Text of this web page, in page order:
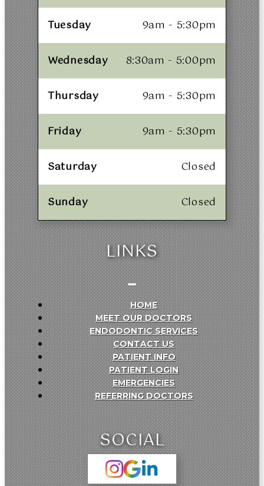
Tuesday 9am - 5:30pm
Wednesday 8:30am - 5:00pm
Thursday 9am - 5:30pm
Friday 9am - 5:30pm
Saturday Closed
Sunday Closed
LINKS
HOME
MEET OUR DOCTORS
ENDODONTIC SERVICES
CONTACT US
PATIENT INFO
PATIENT LOGIN
EMERGENCIES
REFERRING DOCTORS
SOCIAL